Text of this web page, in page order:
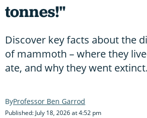
tonnes!"
Discover key facts about the
of mammoth – where they
ate, and why they went extinct.
Professor Ben Garrod
Published: July 18, 2026 at 4:52 pm